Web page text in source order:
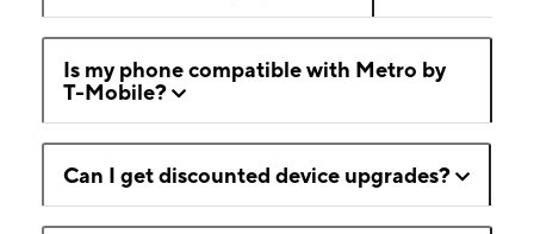
Is my phone compatible with Metro by
T-Mobile?
Can I get discounted device upgrades?